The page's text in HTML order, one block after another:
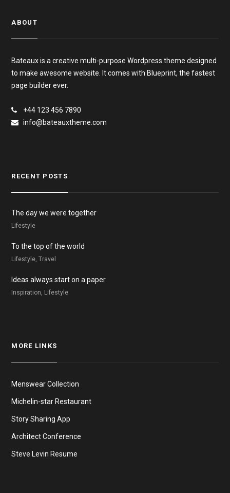
ABOUT
Bateaux is a creative multi-purpose Wordpress theme designed
to make awesome website. It comes with Blueprint, the fastest
page builder ever.
+44 123 456 7890
info@bateauxtheme.com
RECENT POSTS
The day we were together
Lifestyle
To the top of the world
Lifestyle, Travel
Ideas always start on a paper
Inspiration, Lifestyle
MORE LINKS
Menswear Collection
Michelin-star Restaurant
Story Sharing App
Architect Conference
Steve Levin Resume